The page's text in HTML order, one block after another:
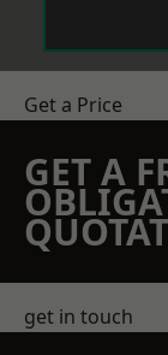
Get a Price
GET A
get in touch